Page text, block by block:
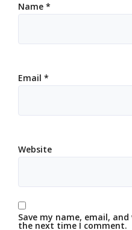
Name *
Email *
Website
Save my name, email,
the next time I comment.